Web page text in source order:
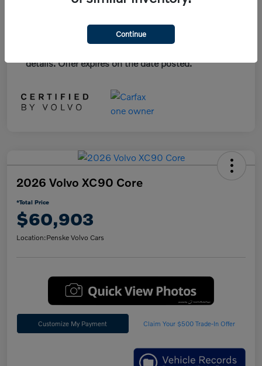
charges, and any emission testing charge. All
details. Offer expires on the date posted.
2026 Volvo XC90 Core
*Total Price
$60,903
Location:Penske Volvo Cars
Customize My Payment Claim Your $500 Trade-In Offer
Continue